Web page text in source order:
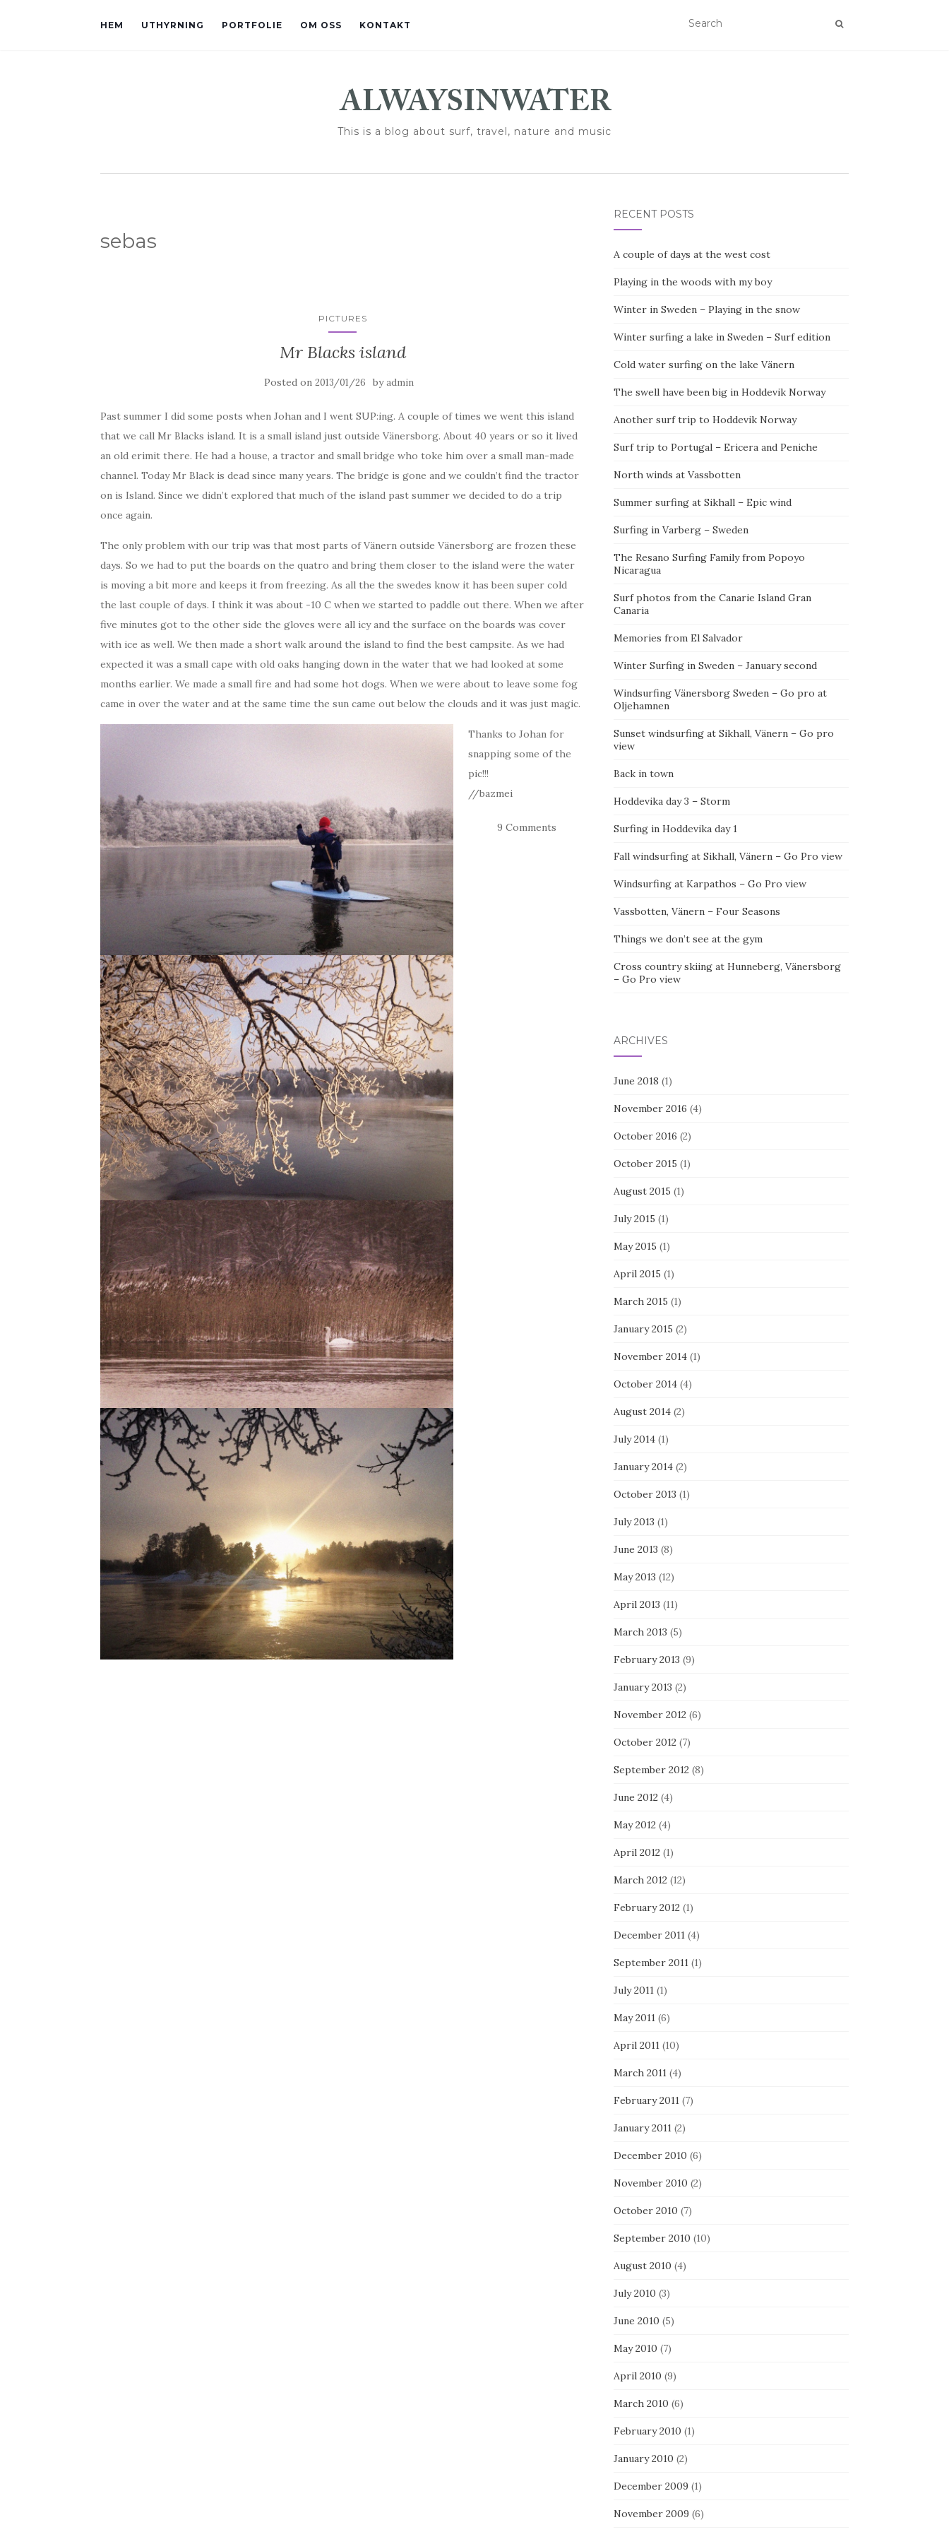
HEM UTHYRNING PORTFOLIE OM OSS KONTAKT
This is a blog about surf, travel, nature and music
sebas
PICTURES
Mr Blacks island
Posted on2013/01/26 byadmin
Past summer I did some posts when Johan and I went SUP:ing. A couple of times we went this island
that we call Mr Blacks island. It is a small island just outside Vänersborg. About 40 years or so it lived
an old erimit there. He had a house, a tractor and small bridge who toke him over a small man-made
channel. Today Mr Black is dead since many years. The bridge is gone and we couldn’t find the tractor
on is Island. Since we didn’t explored that much of the island past summer we decided to do a trip
once again.
The only problem with our trip was that most parts of Vänern outside Vänersborg are frozen these
days. So we had to put the boards on the quatro and bring them closer to the island were the water
is moving a bit more and keeps it from freezing. As all the the swedes know it has been super cold
the last couple of days. I think it was about -10 C when we started to paddle out there. When we after
five minutes got to the other side the gloves were all icy and the surface on the boards was cover
with ice as well. We then made a short walk around the island to find the best campsite. As we had
expected it was a small cape with old oaks hanging down in the water that we had looked at some
months earlier. We made a small fire and had some hot dogs. When we were about to leave some fog
came in over the water and at the same time the sun came out below the clouds and it was just magic.
Thanks to Johan for
snapping some of the
pic!!!
//bazmei
9 Comments
RECENT POSTS
A couple of days at the west cost
Playing in the woods with my boy
Winter in Sweden – Playing in the snow
Winter surfing a lake in Sweden – Surf edition
Cold water surfing on the lake Vänern
The swell have been big in Hoddevik Norway
Another surf trip to Hoddevik Norway
Surf trip to Portugal – Ericera and Peniche
North winds at Vassbotten
Summer surfing at Sikhall – Epic wind
Surfing in Varberg – Sweden
The Resano Surfing Family from Popoyo
Nicaragua
Surf photos from the Canarie Island Gran
Canaria
Memories from El Salvador
Winter Surfing in Sweden – January second
Windsurfing Vänersborg Sweden – Go pro at
Oljehamnen
Sunset windsurfing at Sikhall, Vänern – Go pro
view
Back in town
Hoddevika day 3 – Storm
Surfing in Hoddevika day 1
Fall windsurfing at Sikhall, Vänern – Go Pro view
Windsurfing at Karpathos – Go Pro view
Vassbotten, Vänern – Four Seasons
Things we don’t see at the gym
Cross country skiing at Hunneberg, Vänersborg
– Go Pro view
ARCHIVES
June 2018 (1)
November 2016 (4)
October 2016 (2)
October 2015 (1)
August 2015 (1)
July 2015 (1)
May 2015 (1)
April 2015 (1)
March 2015 (1)
January 2015 (2)
November 2014(1)
October 2014(4)
August 2014(2)
July 2014(1)
January 2014(2)
October 2013 (1)
July 2013 (1)
June 2013 (8)
May 2013 (12)
April 2013 (11)
March 2013 (5)
February 2013 (9)
January 2013 (2)
November 2012(6)
October 2012(7)
September 2012(8)
June 2012(4)
May 2012(4)
April 2012(1)
March 2012(12)
February 2012(1)
December 2011(4)
September 2011(1)
July 2011(1)
May 2011(6)
April 2011(10)
March 2011(4)
February 2011(7)
January 2011(2)
December 2010 (6)
November 2010 (2)
October 2010 (7)
September 2010 (10)
August 2010 (4)
July 2010 (3)
June 2010 (5)
May 2010 (7)
April 2010 (9)
March 2010 (6)
February 2010 (1)
January 2010 (2)
December 2009 (1)
November 2009 (6)